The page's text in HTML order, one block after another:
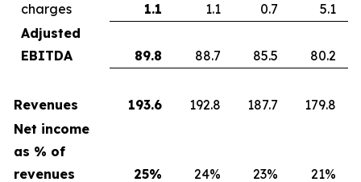
charges
1.1 1.1 0.7
5.1
Adjusted
EBITDA
89.8 88.7 85.5 80.2
Revenues 193.6 192.8 187.7
179.8
Net income
as % of
revenues
25% 24% 23%
21%